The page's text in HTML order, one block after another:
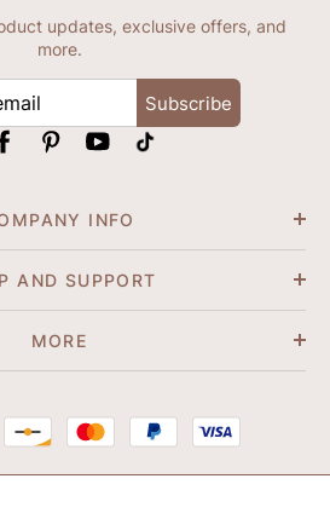
INFO
AND SUPPORT
MORE
updates, exclusive offers, and
more.
Subscribe
FacebookPinterestYouTube